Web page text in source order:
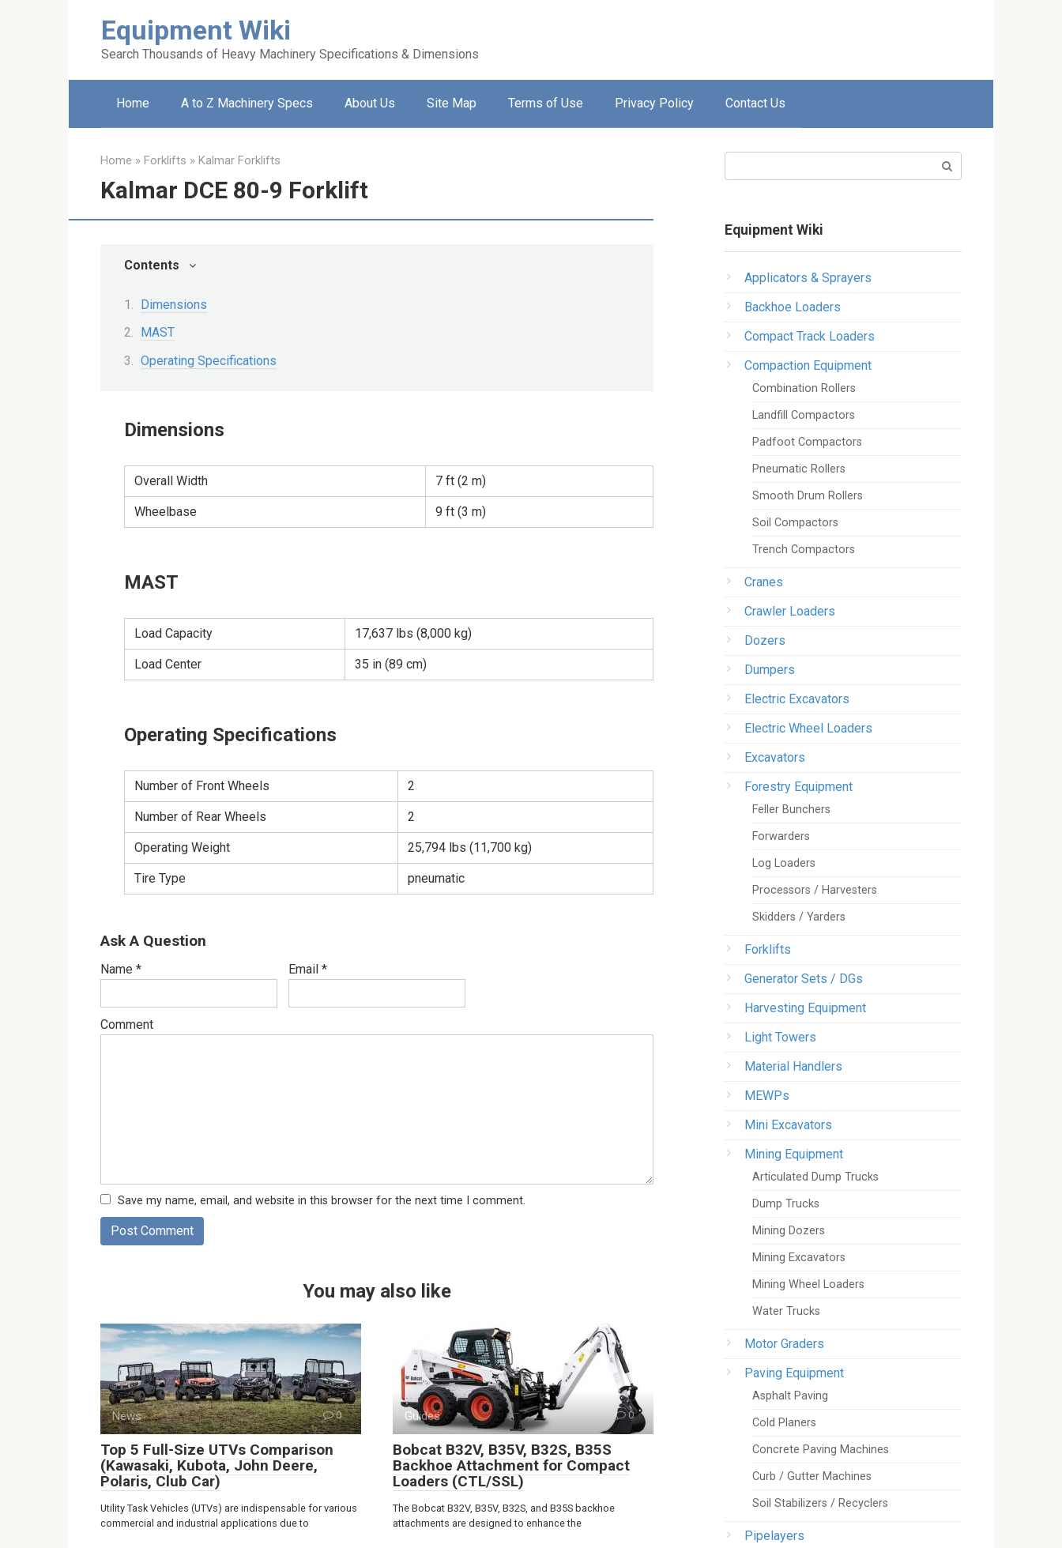
Equipment Wiki
Search Thousands of Heavy Machinery Specifications & Dimensions
Home A to Z Machinery Specs About Us Site Map Terms of Use Privacy Policy Contact Us
Home » Forklifts » Kalmar Forklifts
Kalmar DCE 80-9 Forklift
Contents
Dimensions
MAST
Operating Specifications
Dimensions
Overall Width 7 ft (2 m)
Wheelbase 9 ft (3 m)
MAST
Load Capacity 17,637 lbs (8,000 kg)
Load Center 35 in (89 cm)
Operating Specifications
Number of Front Wheels 2
Number of Rear Wheels 2
Operating Weight 25,794 lbs (11,700 kg)
Tire Type pneumatic
Ask A Question
Name * Email *
Comment
Save my name, email, and website in this browser for the next time I comment.
You may also like
News 0
Top 5 Full-Size UTVs Comparison
(Kawasaki, Kubota, John Deere,
Polaris, Club Car)
Utility Task Vehicles (UTVs) are indispensable for various
commercial and industrial applications due to
Guides 0
Bobcat B32V, B35V, B32S, B35S
Backhoe Attachment for Compact
Loaders (CTL/SSL)
The Bobcat B32V, B35V, B32S, and B35S backhoe
attachments are designed to enhance the
Equipment Wiki
Applicators & Sprayers
Backhoe Loaders
Compact Track Loaders
Compaction Equipment
Combination Rollers
Landfill Compactors
Padfoot Compactors
Pneumatic Rollers
Smooth Drum Rollers
Soil Compactors
Trench Compactors
Cranes
Crawler Loaders
Dozers
Dumpers
Electric Excavators
Electric Wheel Loaders
Excavators
Forestry Equipment
Feller Bunchers
Forwarders
Log Loaders
Processors / Harvesters
Skidders / Yarders
Forklifts
Generator Sets / DGs
Harvesting Equipment
Light Towers
Material Handlers
MEWPs
Mini Excavators
Mining Equipment
Articulated Dump Trucks
Dump Trucks
Mining Dozers
Mining Excavators
Mining Wheel Loaders
Water Trucks
Motor Graders
Paving Equipment
Asphalt Paving
Cold Planers
Concrete Paving Machines
Curb / Gutter Machines
Soil Stabilizers / Recyclers
Pipelayers